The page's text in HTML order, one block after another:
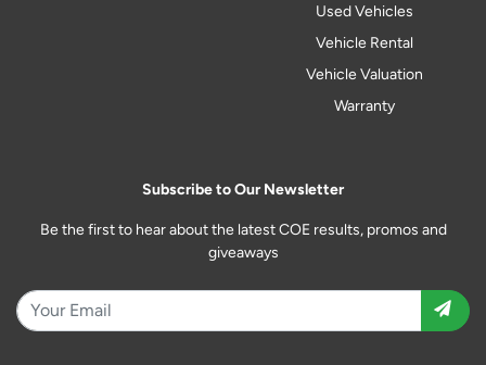
Used Vehicles
Vehicle Rental
Vehicle Valuation
Warranty
Subscribe to Our Newsletter
Be the first to hear about the latest COE results, promos and
giveaways